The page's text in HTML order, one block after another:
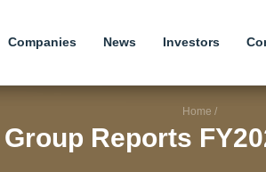
Companies News Investors
Home /
Reports